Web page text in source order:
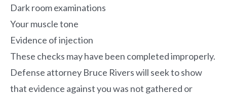
Dark room examinations
Your muscle tone
Evidence of injection
These checks may have been completed improperly.
Defense attorney Bruce Riverswill seek to show
that evidence against you was not gathered or